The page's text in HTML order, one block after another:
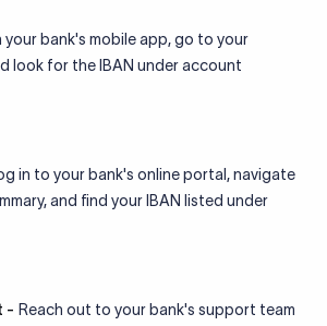
your bank's mobile app, go to your
look for the IBAN under account
in to your bank's online portal, navigate
and find your IBAN listed under
- Reach out to your bank's support team